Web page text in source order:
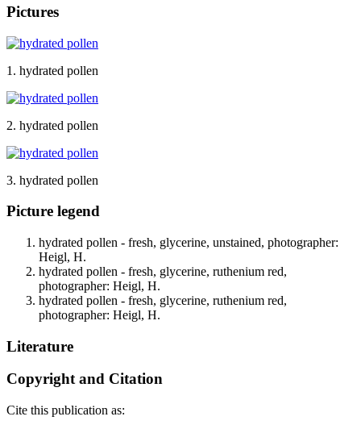
Pictures
1. hydrated pollen
2. hydrated pollen
3. hydrated pollen
Picture legend
hydrated pollen - fresh, glycerine, unstained, photographer:
Heigl, H.
hydrated pollen - fresh, glycerine, ruthenium red,
photographer: Heigl, H.
hydrated pollen - fresh, glycerine, ruthenium red,
photographer: Heigl, H.
Literature
Copyright and Citation
Cite this publication as: